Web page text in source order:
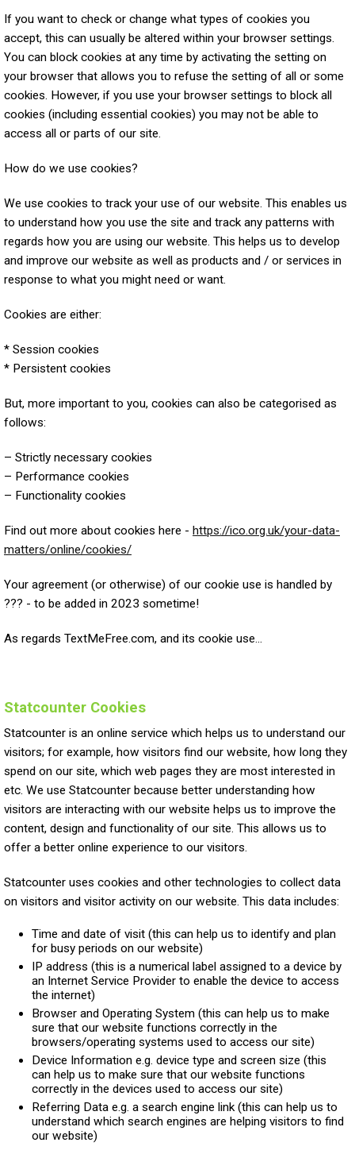
If you want to check or change what types of cookies you
accept, this can usually be altered within your browser settings.
You can block cookies at any time by activating the setting on
your browser that allows you to refuse the setting of all or some
cookies. However, if you use your browser settings to block all
cookies (including essential cookies) you may not be able to
access all or parts of our site.
How do we use cookies?
We use cookies to track your use of our website. This enables us
to understand how you use the site and track any patterns with
regards how you are using our website. This helps us to develop
and improve our website as well as products and / or services in
response to what you might need or want.
Cookies are either:
* Session cookies
* Persistent cookies
But, more important to you, cookies can also be categorised as
follows:
– Strictly necessary cookies
– Performance cookies
– Functionality cookies
Find out more about cookies here - https://ico.org.uk/your-data-
matters/online/cookies/
Your agreement (or otherwise) of our cookie use is handled by
??? - to be added in 2023 sometime!
As regards TextMeFree.com, and its cookie use...
Statcounter Cookies
Statcounter is an online service which helps us to understand our
visitors; for example, how visitors find our website, how long they
spend on our site, which web pages they are most interested in
etc. We use Statcounter because better understanding how
visitors are interacting with our website helps us to improve the
content, design and functionality of our site. This allows us to
offer a better online experience to our visitors.
Statcounter uses cookies and other technologies to collect data
on visitors and visitor activity on our website. This data includes:
Time and date of visit (this can help us to identify and plan
for busy periods on our website)
IP address (this is a numerical label assigned to a device by
an Internet Service Provider to enable the device to access
the internet)
Browser and Operating System (this can help us to make
sure that our website functions correctly in the
browsers/operating systems used to access our site)
Device Information e.g. device type and screen size (this
can help us to make sure that our website functions
correctly in the devices used to access our site)
Referring Data e.g. a search engine link (this can help us to
understand which search engines are helping visitors to find
our website)